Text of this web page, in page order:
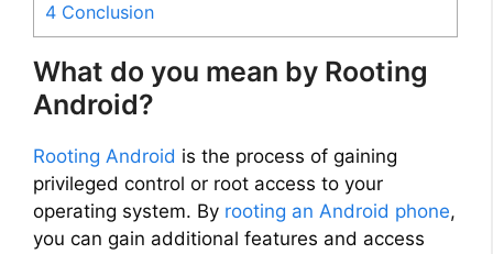
4 Conclusion
What do you mean by Rooting
Android?
Rooting Android is the process of gaining
privileged control or root access to your
operating system. By rooting an Android phone,
you can gain additional features and access